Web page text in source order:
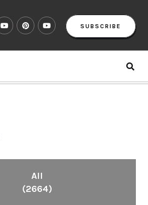
SUBSCRIBE
All
(2664)